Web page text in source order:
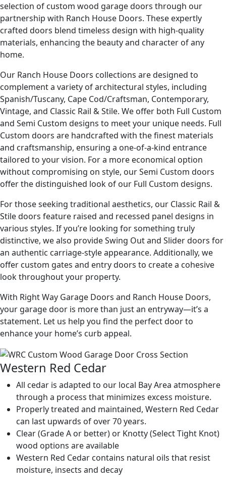
selection of custom wood garage doors through our
partnership with Ranch House Doors. These expertly
crafted doors blend timeless design with high-quality
materials, enhancing the beauty and character of any
home.
Our Ranch House Doors collections are designed to
complement a variety of architectural styles, including
Spanish/Tuscany, Cape Cod/Craftsman, Contemporary,
Vintage, and Classic Rail & Stile. We offer both Full Custom
and Semi Custom designs to meet your unique needs. Full
Custom doors are handcrafted with the finest materials
and craftsmanship, ensuring a one-of-a-kind entrance
tailored to your vision. For a more economical option
without compromising on style, our Semi Custom doors
offer the distinguished look of our Full Custom designs.
For those seeking traditional aesthetics, our Classic Rail &
Stile doors feature raised and recessed panel designs in
various styles. If you’re looking for something truly
distinctive, we also provide Swing Out and Slider doors for
an authentic carriage-style appearance. Additionally, we
offer custom gates and entry doors to create a cohesive
look throughout your property.
With Right Way Garage Doors and Ranch House Doors,
your garage door is more than just an entryway—it’s a
statement. Let us help you find the perfect door to
enhance your home’s curb appeal.
Western Red Cedar
All cedar is adapted to our local Bay Area atmosphere
through a process that minimizes excess moisture.
Properly treated and maintained, Western Red Cedar
can last upwards of over 70 years.
Clear (Grade A or better) or Knotty (Select Tight Knot)
wood options are available
Western Red Cedar contains natural oils that resist
moisture, insects and decay